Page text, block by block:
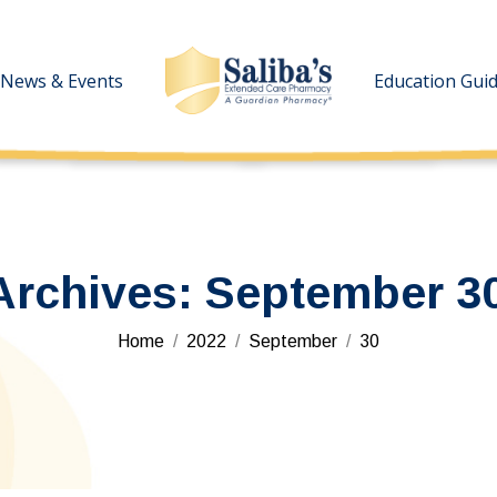
News & Events Education
September
You are here:
Home 2022 September 30
News & Events Education